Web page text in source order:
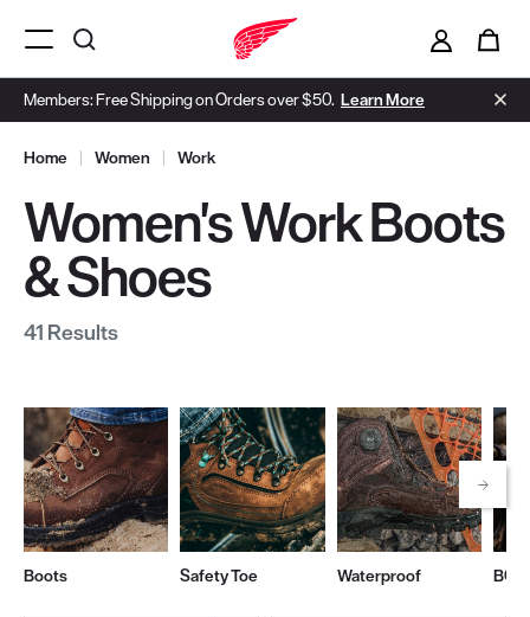
Members: Free Shipping on Orders over $50. Learn More
Menu Open
Home | Women | Work
Women's Work Boots
& Shoes
41 Results
Boots Safety Toe Waterproof